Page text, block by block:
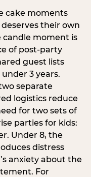
cake moments
their own
moment is
of post-party
guest lists
3 years.
separate
logistics reduce
for two sets of
parties for kids:
Under 8, the
distress
anxiety about the
For